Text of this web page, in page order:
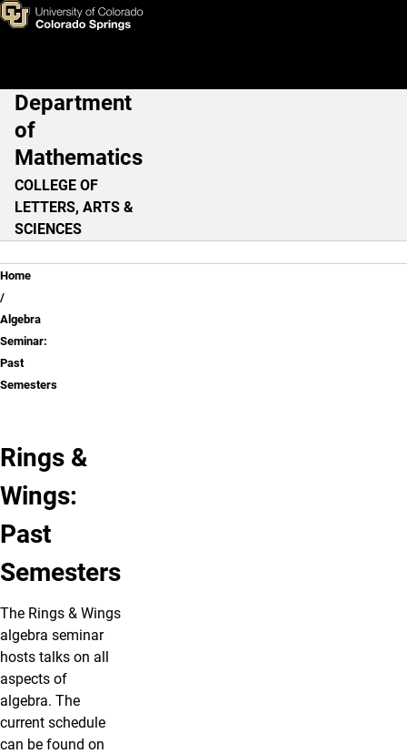
Skip to main content
Algebra Seminar: Past
Main Navigation
Department
of
Mathematics
COLLEGE OF
LETTERS, ARTS &
SCIENCES
Breadcrumb
Home
Algebra
Seminar:
Past
Semesters
Rings &
Wings:
Past
Semesters
The Rings & Wings
algebra seminar
hosts talks on all
aspects of
algebra. The
current schedule
can be found on